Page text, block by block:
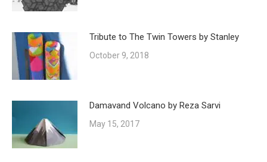
Tribute to The Twin Towers by Stanley
October 9, 2018
Damavand Volcano by Reza Sarvi
May 15, 2017